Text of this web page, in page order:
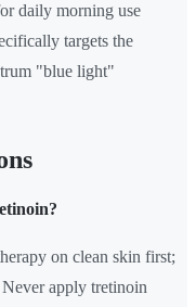
daily morning use
targets the
"blue light"
on clean skin first;
apply tretinoin